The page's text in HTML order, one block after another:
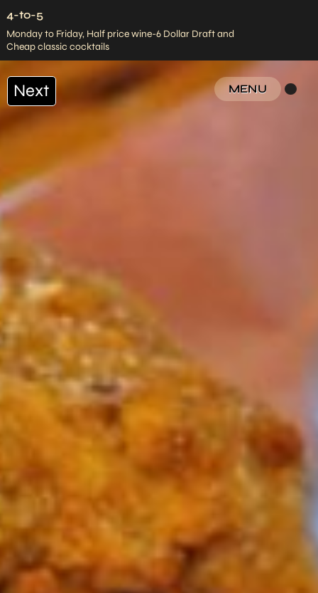
4-to-5
Monday to Friday, Half price wine-6 Dollar Draft and
Cheap classic cocktails
Next MENU